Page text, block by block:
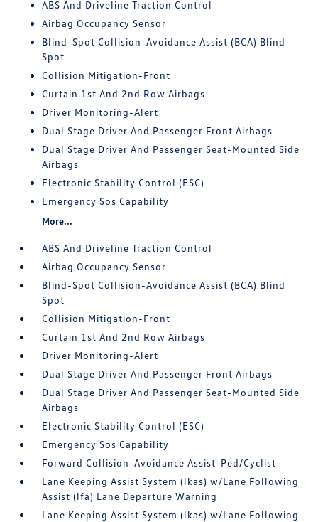
ABS And Driveline Traction Control
Airbag Occupancy Sensor
Blind-Spot Collision-Avoidance Assist (BCA) Blind
Spot
Collision Mitigation-Front
Curtain 1st And 2nd Row Airbags
Driver Monitoring-Alert
Dual Stage Driver And Passenger Front Airbags
Dual Stage Driver And Passenger Seat-Mounted Side
Airbags
Electronic Stability Control (ESC)
Emergency Sos Capability
More...
ABS And Driveline Traction Control
Airbag Occupancy Sensor
Blind-Spot Collision-Avoidance Assist (BCA) Blind
Spot
Collision Mitigation-Front
Curtain 1st And 2nd Row Airbags
Driver Monitoring-Alert
Dual Stage Driver And Passenger Front Airbags
Dual Stage Driver And Passenger Seat-Mounted Side
Airbags
Electronic Stability Control (ESC)
Emergency Sos Capability
Forward Collision-Avoidance Assist-Ped/Cyclist
Lane Keeping Assist System (lkas) w/Lane Following
Assist (lfa) Lane Departure Warning
Lane Keeping Assist System (lkas) w/Lane Following